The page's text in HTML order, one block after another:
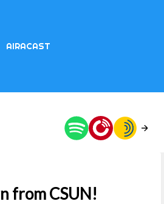
AIRACAST
from CSUN!